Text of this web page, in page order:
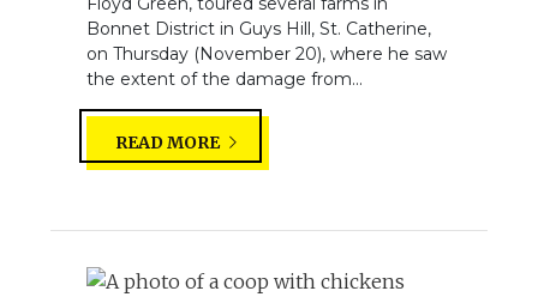
Bonnet District in Guys Hill, St. Catherine,
on Thursday (November 20), where he saw
the extent of the damage from...
READ MORE